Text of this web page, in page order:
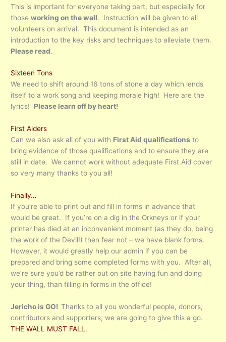
This is important for everyone taking part, but especially for
thoseworking on the wall. Instruction will be given to all
volunteers on arrival. This document is intended as an
introduction to the key risks and techniques to alleviate them.
Please read.
Sixteen Tons
We need to shift around 16 tons of stone a day which lends
itself to a work song and keeping morale high! Here are the
lyrics! Please learn off by heart!
First Aiders
Can we also ask all of you with First Aid qualifications to
bring evidence of those qualifications and to ensure they are
still in date. We cannot work without adequate First Aid cover
so very many thanks to you all!
Finally…
If you’re able to print out and fill in forms in advance that
would be great. If you’re on a dig in the Orkneys or if your
printer has died at an inconvenient moment (as they do, being
the work of the Devil!) then fear not – we have blank forms.
However, it would greatly help our admin if you can be
prepared and bring some completed forms with you. After all,
we’re sure you’d be rather out on site having fun and doing
your thing, than filling in forms in the office!
Jericho is GO!Thanks to all you wonderful people, donors,
contributors and supporters, we are going to give this a go.
THE WALL MUST FALL .